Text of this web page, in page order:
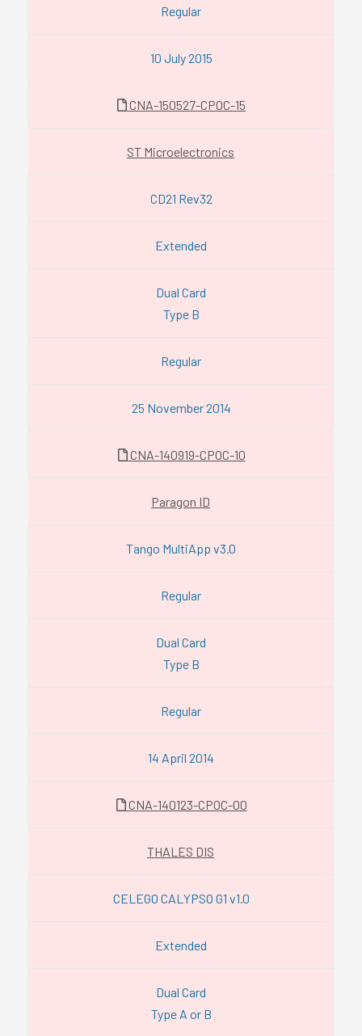
Regular
10 July 2015
CNA-150527-CPOC-15
ST Microelectronics
CD21 Rev32
Extended
Dual Card
Type B
Regular
25 November 2014
CNA-140919-CPOC-10
Paragon ID
Tango MultiApp v3.0
Regular
Dual Card
Type B
Regular
14 April 2014
CNA-140123-CPOC-00
THALES DIS
CELEGO CALYPSO G1 v1.0
Extended
Dual Card
Type A or B